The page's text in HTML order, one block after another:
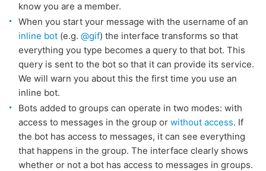
know you are a member.
When you start your message with the username of an
inline bot (e.g. @gif) the interface transforms so that
everything you type becomes a query to that bot. This
query is sent to the bot so that it can provide its service.
We will warn you about this the first time you use an
inline bot.
Bots added to groups can operate in two modes: with
access to messages in the group or without access. If
the bot has access to messages, it can see everything
that happens in the group. The interface clearly shows
whether or not a bot has access to messages in groups.